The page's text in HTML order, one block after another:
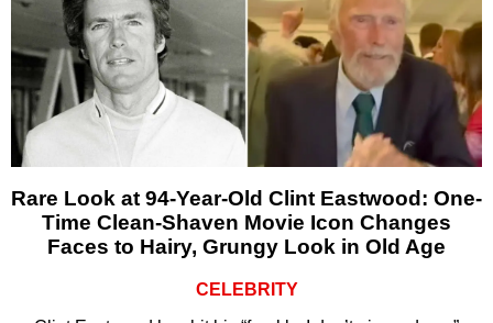
Rare Look at 94-Year-Old Clint Eastwood: One-
Time Clean-Shaven Movie Icon Changes
Faces to Hairy, Grungy Look in Old Age
CELEBRITY